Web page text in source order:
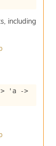
including
'a
->